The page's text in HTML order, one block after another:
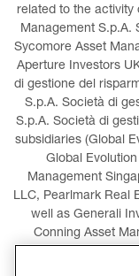
related to the activity
Management S.p.A.
Sycomore Asset
Aperture Investors
di gestione del
S.p.A. Società di
S.p.A. Società di
subsidiaries (Global
Global
Management
LLC, Pearlmark Real
well as Generali
Conning Asset